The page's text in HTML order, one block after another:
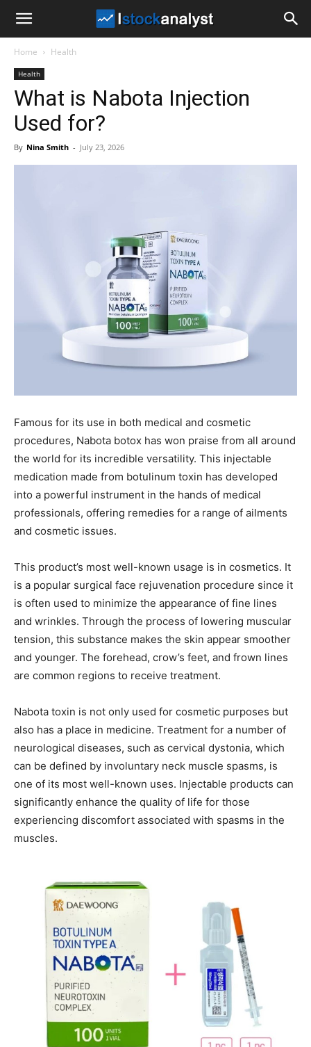
Analyst
Home Health
Health
What is Nabota Injection
Used for?
By Nina Smith - July 23, 2026
Famous for its use in both medical and cosmetic
procedures, Nabota botox has won praise from all around
the world for its incredible versatility. This injectable
medication made from botulinum toxin has developed
into a powerful instrument in the hands of medical
professionals, offering remedies for a range of ailments
and cosmetic issues.
This product’s most well-known usage is in cosmetics. It
is a popular surgical face rejuvenation procedure since it
is often used to minimize the appearance of fine lines
and wrinkles. Through the process of lowering muscular
tension, this substance makes the skin appear smoother
and younger. The forehead, crow’s feet, and frown lines
are common regions to receive treatment.
Nabota toxin is not only used for cosmetic purposes but
also has a place in medicine. Treatment for a number of
neurological diseases, such as cervical dystonia, which
can be defined by involuntary neck muscle spasms, is
one of its most well-known uses. Injectable products can
significantly enhance the quality of life for those
experiencing discomfort associated with spasms in the
muscles.